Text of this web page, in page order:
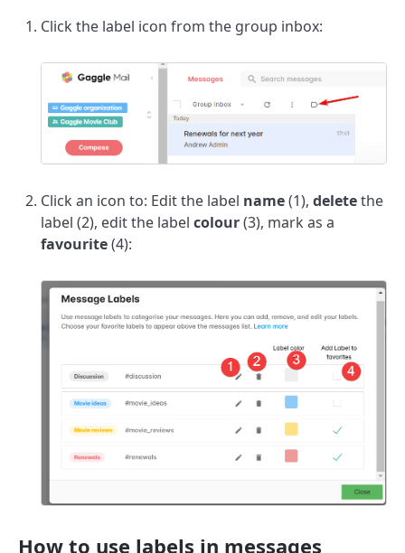
Click the label icon from the group inbox:
Click an icon to: Edit the label name(1), deletethe
label (2), edit the label colour(3), mark as a
favourite(4):
How to use labels in messages